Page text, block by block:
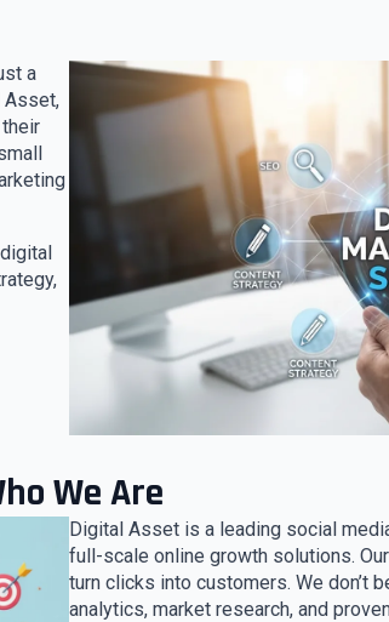
a
Asset,
We Are
Digital Asset is a leading social
full-scale online growth solutions.
turn clicks into customers. We don’t
analytics, market research, and